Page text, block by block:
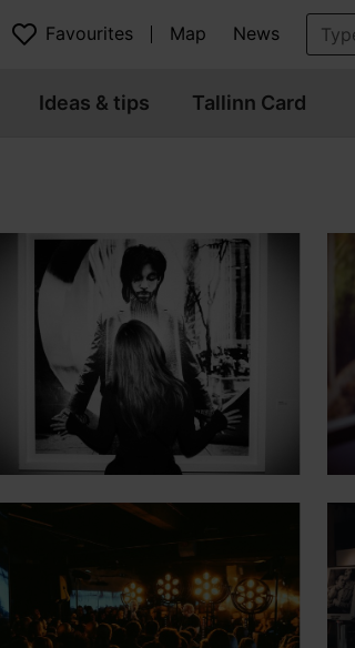
Favourites Map News
Ideas & tips Tallinn Card